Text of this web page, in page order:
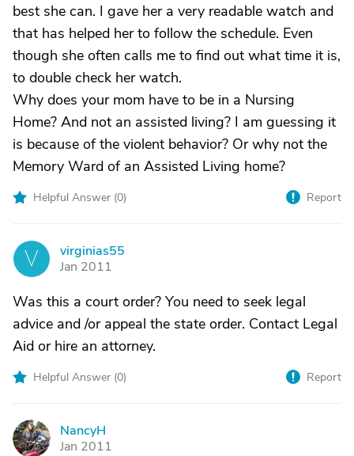
best she can. I gave her a very readable watch and
that has helped her to follow the schedule. Even
though she often calls me to find out what time it is,
to double check her watch.
Why does your mom have to be in a Nursing
Home? And not an assisted living? I am guessing it
is because of the violent behavior? Or why not the
Memory Ward of an Assisted Living home?
Helpful Answer (0) Report
V
virginias55
Jan 2011
Was this a court order? You need to seek legal
advice and /or appeal the state order. Contact Legal
Aid or hire an attorney.
Helpful Answer (0) Report
N
NancyH
Jan 2011